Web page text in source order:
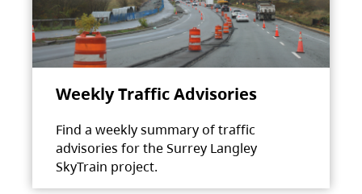
Weekly Traffic Advisories
Find a weekly summary of traffic
advisories for the Surrey Langley
SkyTrain project.